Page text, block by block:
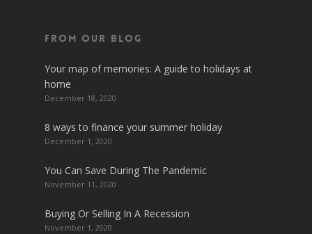
From Our Blog
Your map of memories: A guide to holidays at
home
December 18, 2020
8 ways to finance your summer holiday
December 1, 2020
You Can Save During The Pandemic
November 11, 2020
Buying Or Selling In A Recession
November 1, 2020